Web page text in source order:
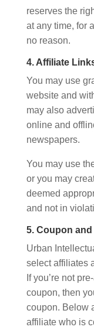
reserves the
at any time, for
no reason.
4. Affiliate
You may use
website and
may also
online and
newspapers.
You may use
or you may
deemed
and not in
5. Coupon and
Urban
select affiliates
If you’re not
coupon, then
coupon. Below
affiliate who is